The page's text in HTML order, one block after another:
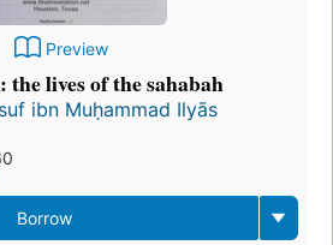
Preview
the lives of the sahabah
ibn Muḥammad Ilyās
Borrow